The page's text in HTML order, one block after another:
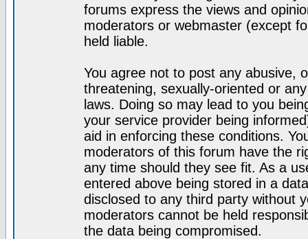
forums express the views and
moderators or webmaster (except
held liable.
You agree not to post any abusive,
threatening, sexually-oriented or
laws. Doing so may lead to you
your service provider being
aid in enforcing these conditions.
moderators of this forum have the
any time should they see fit. As a
entered above being stored in a
disclosed to any third party without
moderators cannot be held
the data being compromised.